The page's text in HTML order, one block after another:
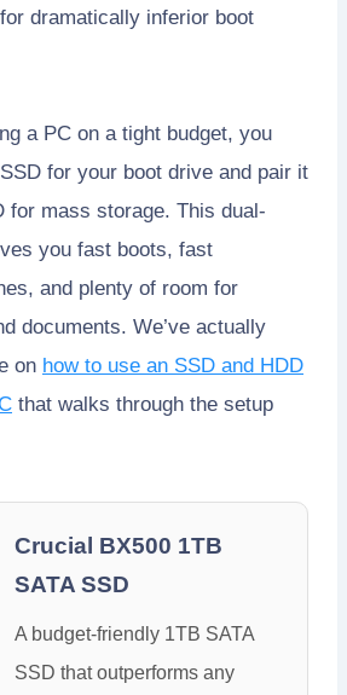
dramatically inferior boot
a PC on a tight budget, you
for your boot drive and pair it
for mass storage. This dual-
you fast boots, fast
and plenty of room for
documents. We’ve actually
on how to use an SSD and HDD
that walks through the setup
Crucial BX500 1TB
SATA SSD
A budget-friendly 1TB SATA
SSD that outperforms any